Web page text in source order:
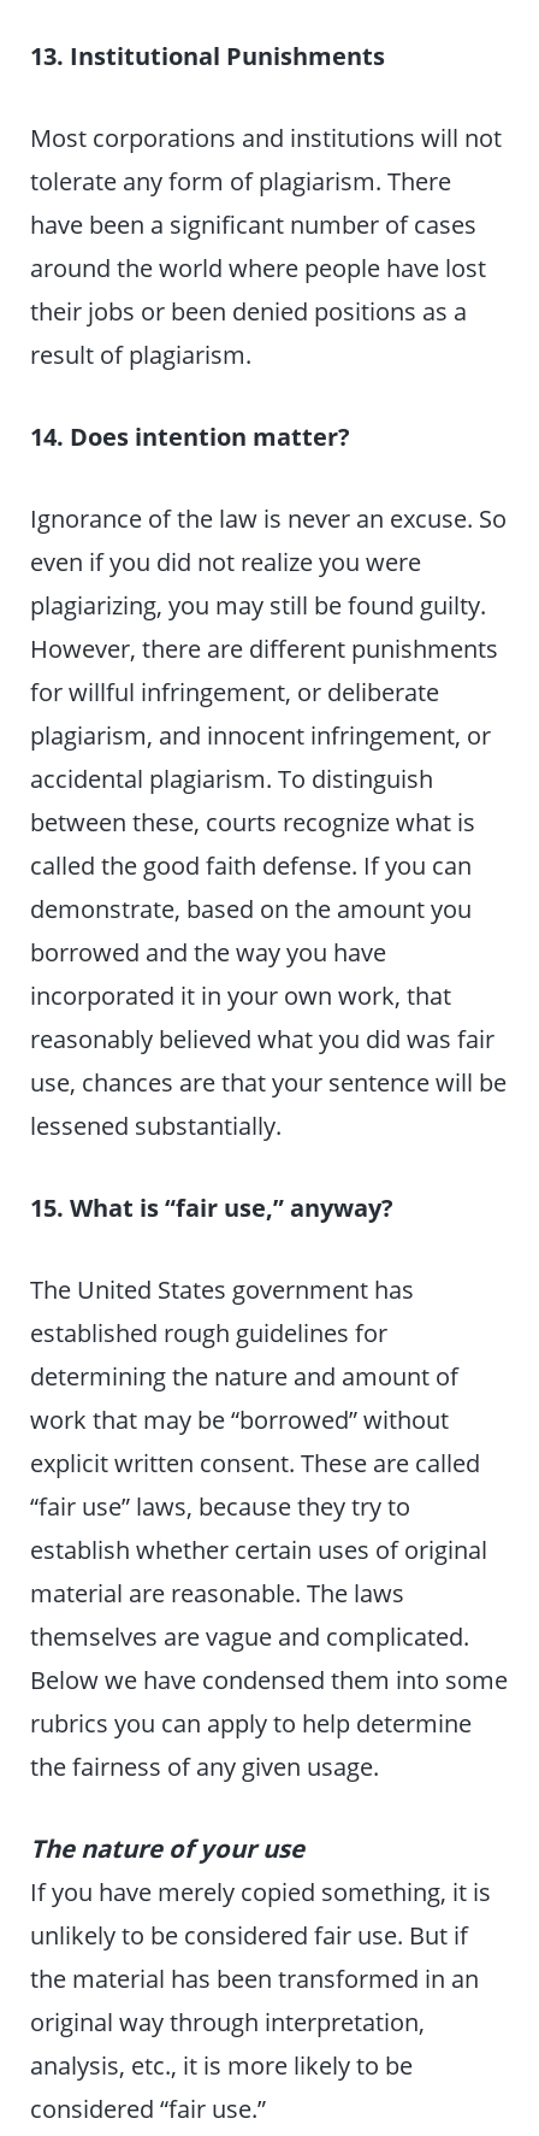
13. Institutional Punishments
Most corporations and institutions will not
tolerate any form of plagiarism. There
have been a significant number of cases
around the world where people have lost
their jobs or been denied positions as a
result of plagiarism.
14. Does intention matter?
Ignorance of the law is never an excuse. So
even if you did not realize you were
plagiarizing, you may still be found guilty.
However, there are different punishments
for willful infringement, or deliberate
plagiarism, and innocent infringement, or
accidental plagiarism. To distinguish
between these, courts recognize what is
called the good faith defense. If you can
demonstrate, based on the amount you
borrowed and the way you have
incorporated it in your own work, that
reasonably believed what you did was fair
use, chances are that your sentence will be
lessened substantially.
15. What is “fair use,” anyway?
The United States government has
established rough guidelines for
determining the nature and amount of
work that may be “borrowed” without
explicit written consent. These are called
“fair use” laws, because they try to
establish whether certain uses of original
material are reasonable. The laws
themselves are vague and complicated.
Below we have condensed them into some
rubrics you can apply to help determine
the fairness of any given usage.
The nature of your use
If you have merely copied something, it is
unlikely to be considered fair use. But if
the material has been transformed in an
original way through interpretation,
analysis, etc., it is more likely to be
considered “fair use.”